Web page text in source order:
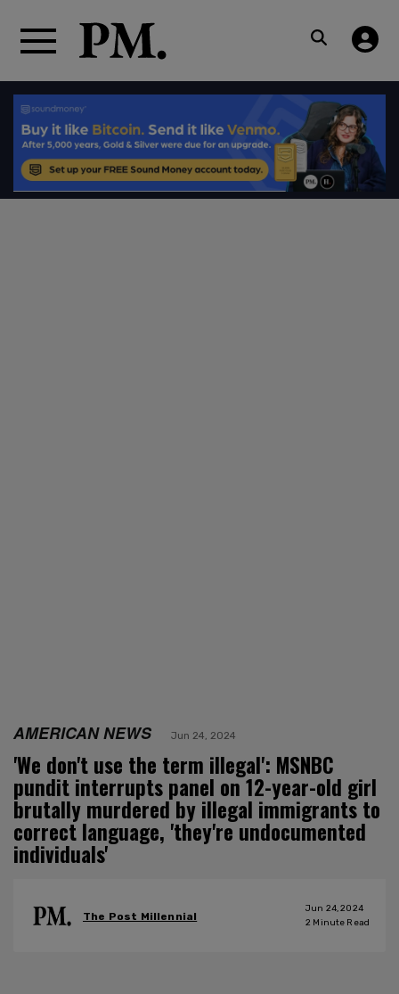
AMERICAN NEWS Jun 24, 2024
'We don't use the term illegal': MSNBC
pundit interrupts panel on 12-year-old girl
brutally murdered by illegal immigrants to
correct language, 'they're undocumented
individuals'
The Post Millennial
Jun 24, 2024
2 Minute Read